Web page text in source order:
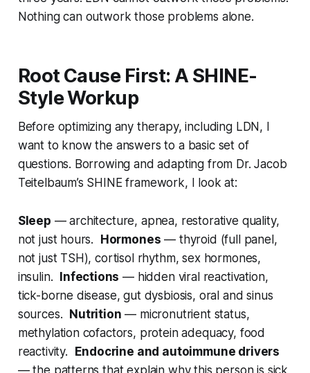
Nothing can outwork those problems alone.
Root Cause First: A SHINE-
Style Workup
Before optimizing any therapy, including LDN, I
want to know the answers to a basic set of
questions. Borrowing and adapting from Dr. Jacob
Teitelbaum’s SHINE framework, I look at:
Sleep — architecture, apnea, restorative quality,
not just hours.
Hormones — thyroid (full panel,
not just TSH), cortisol rhythm, sex hormones,
insulin.
Infections — hidden viral reactivation,
tick-borne disease, gut dysbiosis, oral and sinus
sources.
Nutrition — micronutrient status,
methylation cofactors, protein adequacy, food
reactivity.
Endocrine and autoimmune drivers